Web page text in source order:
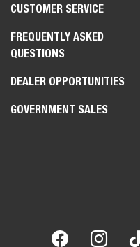
CUSTOMER SERVICE
FREQUENTLY ASKED
QUESTIONS
DEALER OPPORTUNITIES
GOVERNMENT SALES